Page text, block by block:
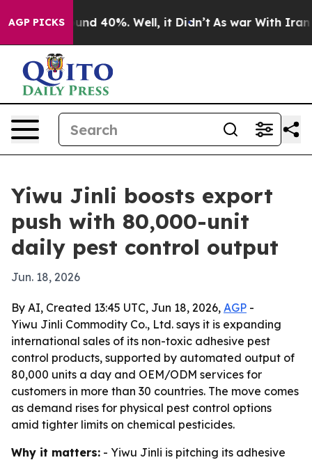
AGP PICKS
Around 40%. Well, it Didn’t As war With Iran
Yiwu Jinli boosts export
push with 80,000-unit
daily pest control output
Jun. 18, 2026
By AI, Created 13:45 UTC, Jun 18, 2026, AGP -
Yiwu Jinli Commodity Co., Ltd. says it is expanding
international sales of its non-toxic adhesive pest
control products, supported by automated output of
80,000 units a day and OEM/ODM services for
customers in more than 30 countries. The move comes
as demand rises for physical pest control options
amid tighter limits on chemical pesticides.
Why it matters: - Yiwu Jinli is pitching its adhesive